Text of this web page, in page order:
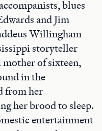
blues
and Jim
Willingham
storyteller
mother of sixteen,
in the
from her
her brood to sleep.
entertainment